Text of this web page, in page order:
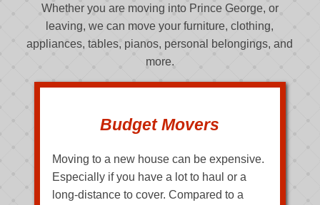
Whether you are moving into Prince George, or
leaving, we can move your furniture, clothing,
appliances, tables, pianos, personal belongings, and
more.
Budget Movers
Moving to a new house can be expensive.
Especially if you have a lot to haul or a
long-distance to cover. Compared to a